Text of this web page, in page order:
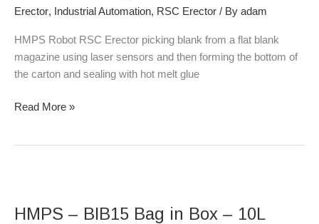
Erector, Industrial Automation, RSC Erector / By adam
HMPS Robot RSC Erector picking blank from a flat blank
magazine using laser sensors and then forming the bottom of
the carton and sealing with hot melt glue
Flat
Blank
Magazine
Read More »
HMPS – BIB15 Bag in Box – 10L
BIB15